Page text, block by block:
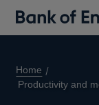
Home
Productivity and